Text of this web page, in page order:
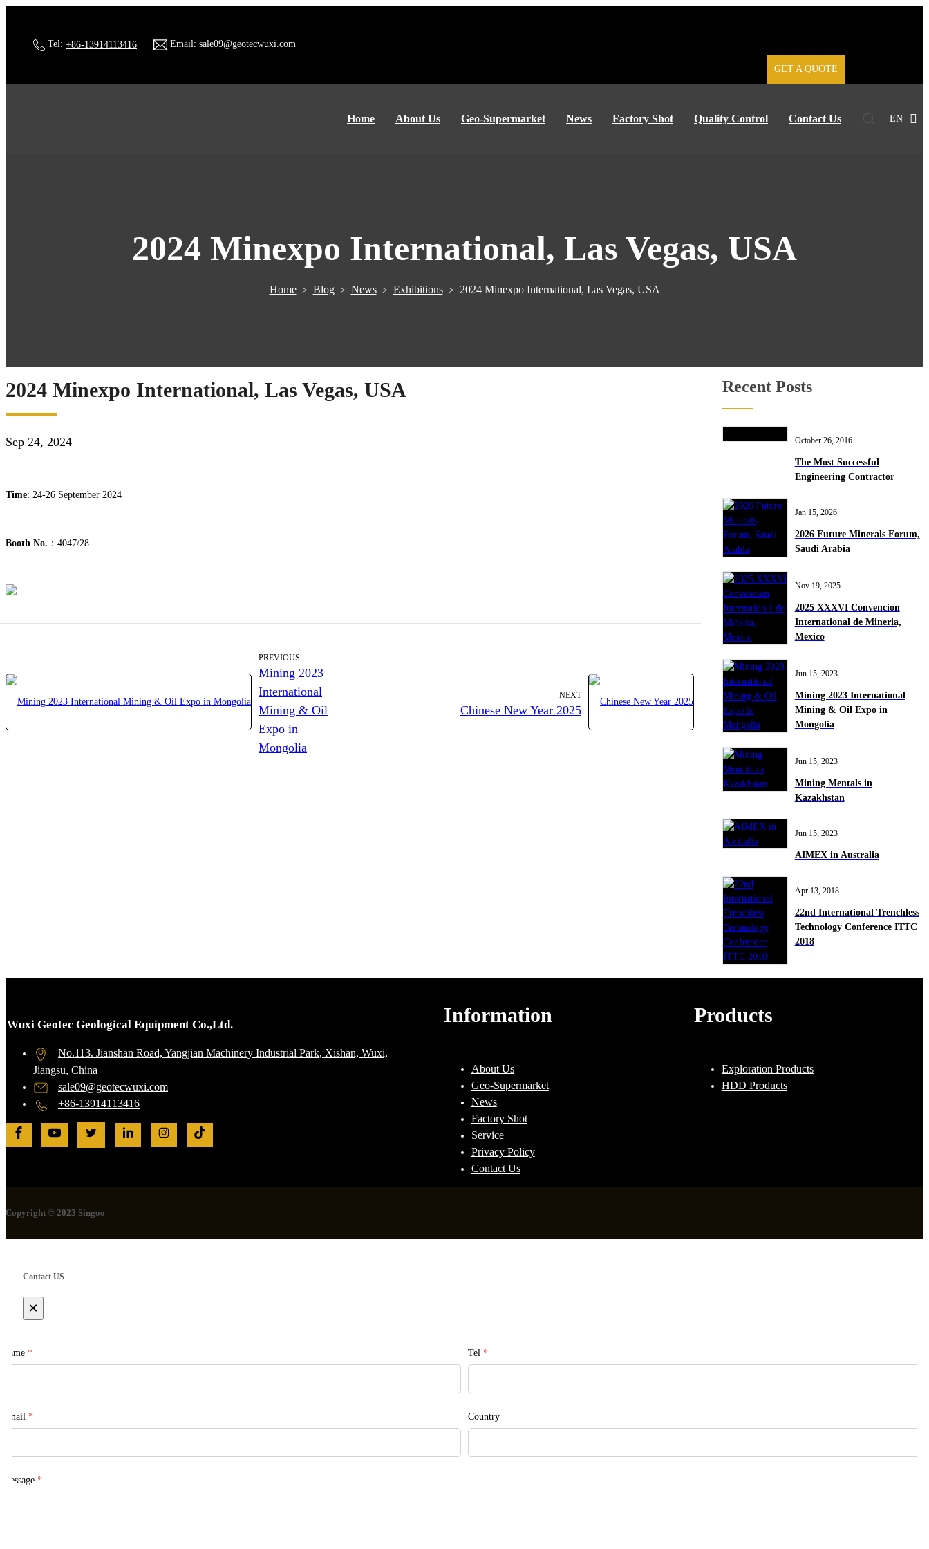
Tel: +86-13914113416 Email: sale09@geotecwuxi.com
GET A QUOTE
Home About Us Geo-Supermarket News Factory Shot Quality Control Contact Us EN
2024 Minexpo International, Las Vegas, USA
Home> Blog> News> Exhibitions> 2024 Minexpo International, Las Vegas, USA
2024 Minexpo International, Las Vegas, USA
Sep 24, 2024
Time: 24-26 September 2024
Booth No. ：4047/28
PREVIOUS
Mining 2023
International
Mining & Oil
Expo in
Mongolia
NEXT
Chinese New Year 2025
Recent Posts
October 26, 2016
The Most Successful
Engineering Contractor
Jan 15, 2026
2026 Future Minerals Forum,
Saudi Arabia
Nov 19, 2025
2025 XXXVI Convencion
International de Mineria,
Mexico
Jun 15, 2023
Mining 2023 International
Mining & Oil Expo in
Mongolia
Jun 15, 2023
Mining Mentals in
Kazakhstan
Jun 15, 2023
AIMEX in Australia
Apr 13, 2018
22nd International Trenchless
Technology Conference ITTC
2018
Wuxi Geotec Geological Equipment Co.,Ltd.
No.113. Jianshan Road, Yangjian Machinery Industrial Park, Xishan, Wuxi,
Jiangsu, China
sale09@geotecwuxi.com
+86-13914113416
Information
About Us
Geo-Supermarket
News
Factory Shot
Service
Privacy Policy
Contact Us
Products
Exploration Products
HDD Products
Copyright © 2023 Singoo
Contact US
×
Name * Tel *
Email * Country
Message *